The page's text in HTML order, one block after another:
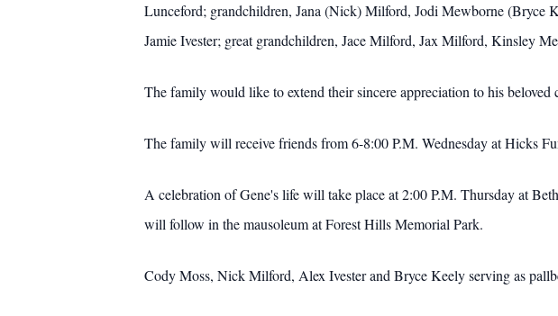
Lunceford; grandchildren, Jana (Nick) Milford, Jodi Mewborne (Bryce
Jamie Ivester; great grandchildren, Jace Milford, Jax Milford, Kinsley
The family would like to extend their sincere appreciation to his beloved
The family will receive friends from 6-8:00 P.M. Wednesday at Hicks
A celebration of Gene's life will take place at 2:00 P.M. Thursday at
will follow in the mausoleum at Forest Hills Memorial Park.
Cody Moss, Nick Milford, Alex Ivester and Bryce Keely serving as